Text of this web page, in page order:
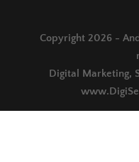
Copyright 2026 -
Digital Marketing,